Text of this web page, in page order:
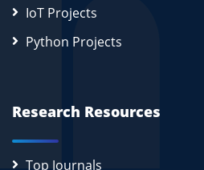
IoT Projects
Python Projects
Research Resources
Top Journals